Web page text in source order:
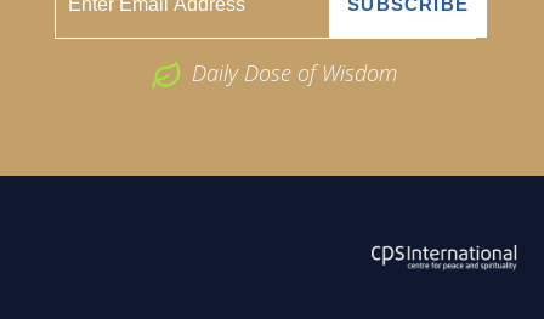
Daily Dose of Wisdom